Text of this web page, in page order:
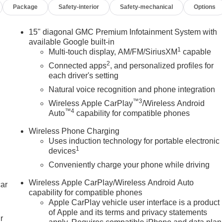
Package Safety-interior Safety-mechanical Options
15" diagonal GMC Premium Infotainment System with
available Google built-in
Multi-touch display, AM/FM/SiriusXM 1 capable
Connected apps2, and personalized profiles for
each driver's setting
Natural voice recognition and phone integration
Wireless Apple CarPlay™3/Wireless Android
Auto™4 capability for compatible phones
Wireless Phone Charging
Uses induction technology for portable electronic
devices1
Conveniently charge your phone while driving
Wireless Apple CarPlay/Wireless Android Auto
capability for compatible phones
Apple CarPlay vehicle user interface is a product
of Apple and its terms and privacy statements